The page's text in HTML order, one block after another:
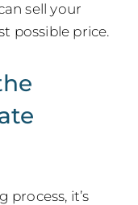
sell your
possible price.
process, it’s